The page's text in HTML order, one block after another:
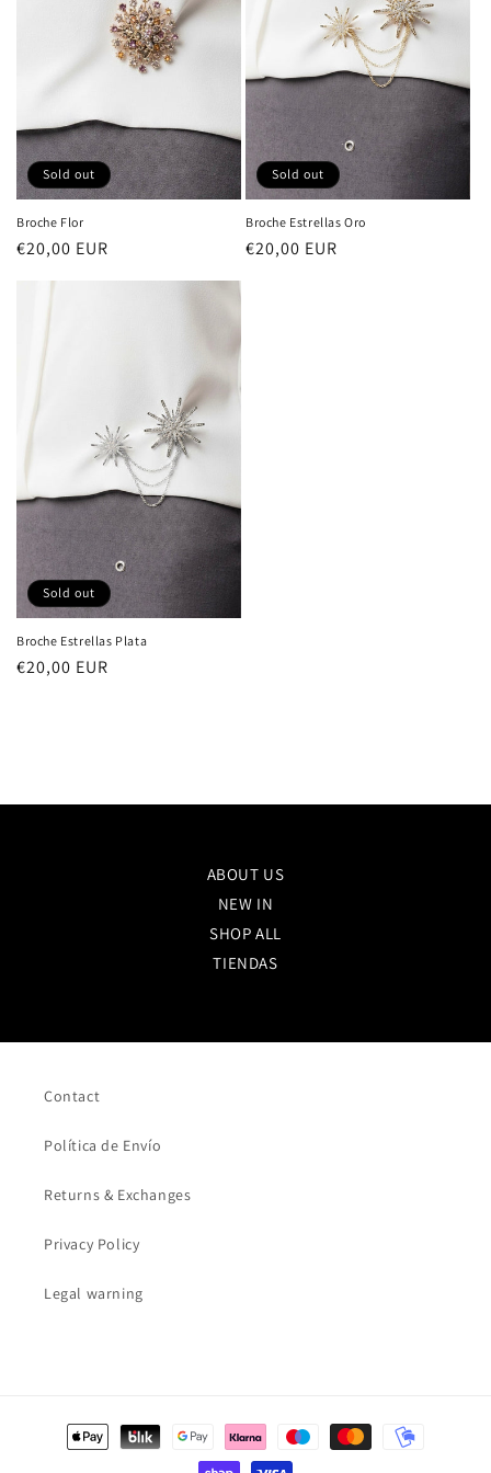
:
Sold out
Broche Flor
Regular
€20,00 EUR
Sold out
Broche Estrellas Oro
Regular
€20,00 EUR
Sold out
Broche Estrellas Plata
Regular
€20,00 EUR
ABOUT US
NEW IN
SHOP ALL
TIENDAS
Contact
Política de Envío
Returns & Exchanges
Privacy Policy
Legal warning
Payment
methods